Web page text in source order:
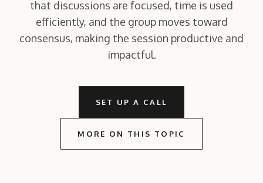
that discussions are focused, time is used
efficiently, and the group moves toward
consensus, making the session productive and
impactful.
SET UP A CALL
MORE ON THIS TOPIC